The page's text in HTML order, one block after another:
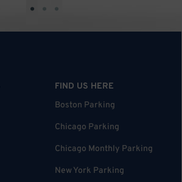
• • •
FIND US HERE
Boston Parking
Chicago Parking
Chicago Monthly Parking
New York Parking